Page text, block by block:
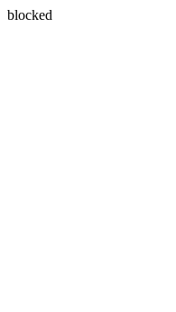
blocked